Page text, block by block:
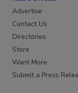
RESOURCES
Advertise
Contact Us
Directories
Store
Want More